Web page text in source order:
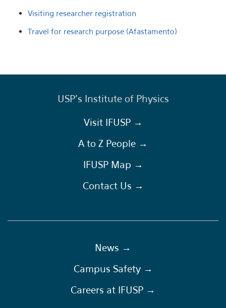
Visiting researcher registration
Travel for research purpose (Afastamento)
USP's Institute of Physics
Visit IFUSP →
A to Z People →
IFUSP Map →
Contact Us →
News →
Campus Safety →
Careers at IFUSP →